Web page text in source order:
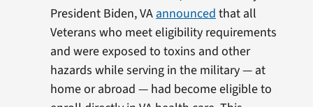
President Biden, VA announced that all
Veterans who meet eligibility requirements
and were exposed to toxins and other
hazards while serving in the military — at
home or abroad — had become eligible to